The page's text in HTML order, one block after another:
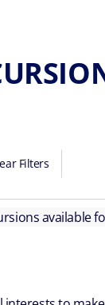
Filters
available